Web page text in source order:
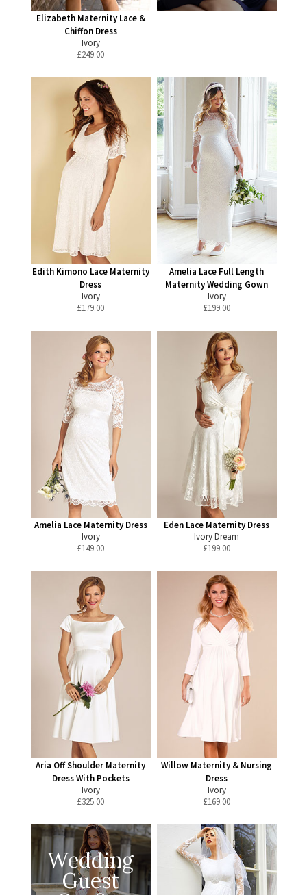
Elizabeth Maternity Lace &
Chiffon Dress
Ivory
£249.00
Edith Kimono Lace Maternity
Dress
Ivory
£179.00
Amelia Lace Full Length
Maternity Wedding Gown
Ivory
£199.00
Amelia Lace Maternity Dress
Ivory
£149.00
Eden Lace Maternity Dress
Ivory Dream
£199.00
Aria Off Shoulder Maternity
Dress With Pockets
Ivory
£325.00
Willow Maternity & Nursing
Dress
Ivory
£169.00
Wedding
Guest